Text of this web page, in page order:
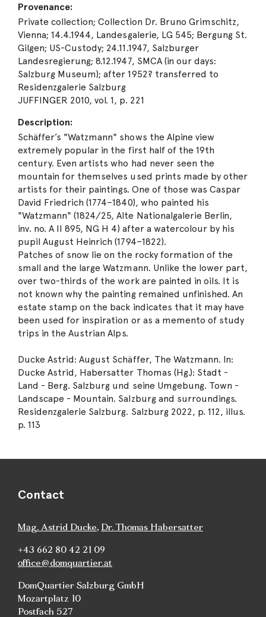
Provenance:
Private collection; Collection Dr. Bruno Grimschitz,
Vienna; 14.4.1944, Landesgalerie, LG 545; Bergung St.
Gilgen; US-Custody; 24.11.1947, Salzburger
Landesregierung; 8.12.1947, SMCA (in our days:
Salzburg Museum); after 1952? transferred to
Residenzgalerie Salzburg
JUFFINGER 2010, vol. 1, p. 221
Description:
Schäffer’s "Watzmann" shows the Alpine view
extremely popular in the first half of the 19th
century. Even artists who had never seen the
mountain for themselves used prints made by other
artists for their paintings. One of those was Caspar
David Friedrich (1774–1840), who painted his
"Watzmann" (1824/25, Alte Nationalgalerie Berlin,
inv. no. A II 895, NG H 4) after a watercolour by his
pupil August Heinrich (1794–1822).
Patches of snow lie on the rocky formation of the
small and the large Watzmann. Unlike the lower part,
over two-thirds of the work are painted in oils. It is
not known why the painting remained unfinished. An
estate stamp on the back indicates that it may have
been used for inspiration or as a memento of study
trips in the Austrian Alps.
Ducke Astrid: August Schäffer, The Watzmann. In:
Ducke Astrid, Habersatter Thomas (Hg.): Stadt -
Land - Berg. Salzburg und seine Umgebung. Town -
Landscape - Mountain. Salzburg and surroundings.
Residenzgalerie Salzburg. Salzburg 2022, p. 112, illus.
p. 113
Contact
Mag. Astrid Ducke, Dr. Thomas Habersatter
+43 662 80 42 21 09
office@domquartier.at
DomQuartier Salzburg GmbH
Mozartplatz 10
Postfach 527